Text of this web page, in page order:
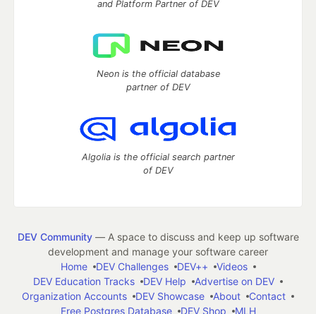
and Platform Partner of DEV
Neon is the official database
partner of DEV
Algolia is the official search partner
of DEV
DEV Community— A space to discuss and keep up software
development and manage your software career
Home
DEV Challenges DEV++
Videos
DEV Education Tracks
DEV Help
Advertise on DEV
Organization Accounts
DEV Showcase About
Contact
Free Postgres Database
DEV Shop MLH